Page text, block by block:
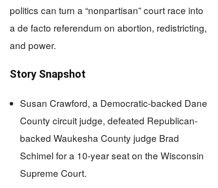
politics can turn a “nonpartisan” court race into
a de facto referendum on abortion, redistricting,
and power.
Story Snapshot
Susan Crawford, a Democratic-backed Dane
County circuit judge, defeated Republican-
backed Waukesha County judge Brad
Schimel for a 10-year seat on the Wisconsin
Supreme Court.